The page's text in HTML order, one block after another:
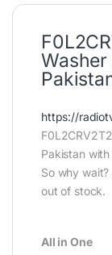
https://
Pakistan
So why
out of stock.
All in One